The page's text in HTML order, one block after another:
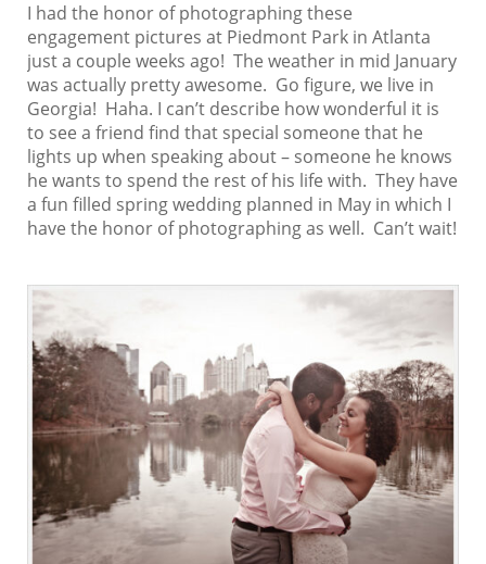
I had the honor of photographing these
engagement pictures at Piedmont Park in Atlanta
just a couple weeks ago! The weather in mid January
was actually pretty awesome. Go figure, we live in
Georgia! Haha. I can’t describe how wonderful it is
to see a friend find that special someone that he
lights up when speaking about – someone he knows
he wants to spend the rest of his life with. They have
a fun filled spring wedding planned in May in which I
have the honor of photographing as well. Can’t wait!